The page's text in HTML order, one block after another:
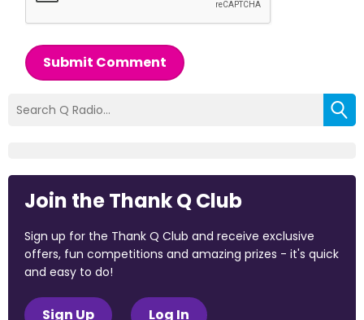
Submit Comment
Join the Thank Q Club
Sign up for the Thank Q Club and receive exclusive
offers, fun competitions and amazing prizes - it's quick
and easy to do!
Sign Up Log In